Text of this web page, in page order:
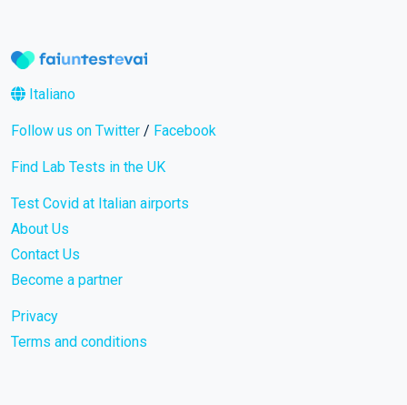
Italiano
Follow us on Twitter / Facebook
Find Lab Tests in the UK
Test Covid at Italian airports
About Us
Contact Us
Become a partner
Privacy
Terms and conditions